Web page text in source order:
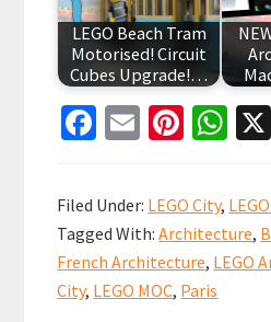
LEGO Beach Tram
Motorised! Circuit
Cubes Upgrade!…
Fa
b
o
o
k
E
ai
l
Pi
er
es
t
W
at
sA
p
Filed Under: LEGO City,
Tagged With:Architecture,
French Architecture, LEGO
City, LEGO MOC, Paris